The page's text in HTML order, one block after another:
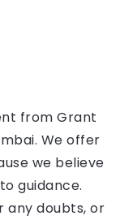
from Grant
We offer
we believe
guidance.
any doubts, or